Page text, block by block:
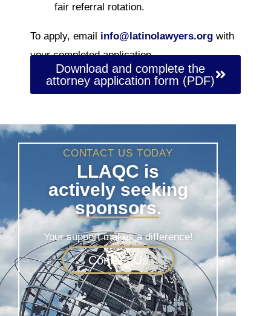
fair referral rotation.
To apply, email info@latinolawyers.org with
your completed application.
Download and complete the
attorney application form (PDF)
CONTACT US TODAY
LLAQC is
actively seeking
sponsors.
Your support makes a difference!
Contact Us